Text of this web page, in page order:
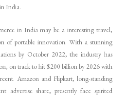
India.
in India may be a interesting travel,
of portable innovation. With a stunning
by October 2022, the industry has
on track to hit $200 billion by 2026 with
Amazon and Flipkart, long-standing
advertise share, presently face spirited